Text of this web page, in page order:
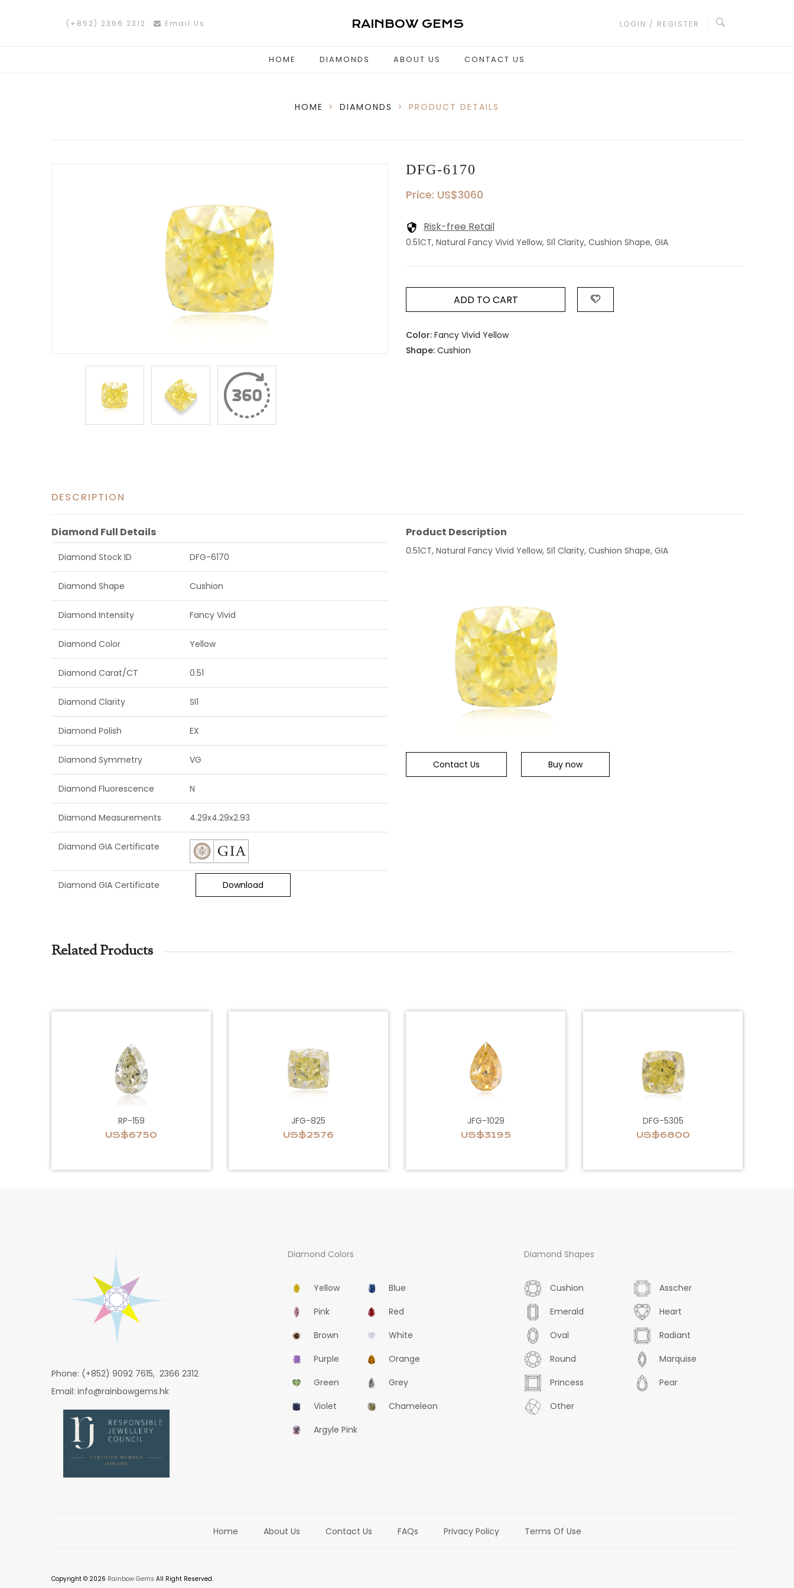
(+852) 2366 2312 Email Us RAINBOW GEMS LOGIN / REGISTER
HOME DIAMONDS ABOUT US CONTACT US
HOME > DIAMONDS > PRODUCT DETAILS
DFG-6170
Price: US$3060
Risk-free Retail
0.51CT, Natural Fancy Vivid Yellow, SI1 Clarity, Cushion Shape, GIA
ADD TO CART
Color: Fancy Vivid Yellow
Shape: Cushion
DESCRIPTION
Diamond Full Details
Diamond Stock ID DFG-6170
Diamond Shape Cushion
Diamond Intensity Fancy Vivid
Diamond Color Yellow
Diamond Carat/CT 0.51
Diamond Clarity SI1
Diamond Polish EX
Diamond Symmetry VG
Diamond Fluorescence N
Diamond Measurements 4.29x4.29x2.93
Diamond GIA Certificate
Diamond GIA Certificate Download
Product Description
0.51CT, Natural Fancy Vivid Yellow, SI1 Clarity, Cushion Shape, GIA
Contact Us Buy now
Related Products
RP-159
US$6750
JFG-825
US$2576
JFG-1029
US$3195
DFG-5305
US$6800
Phone: (+852) 9092 7615, 2366 2312
Email: info@rainbowgems.hk
Diamond Colors
Yellow
Blue
Pink
Red
Brown
White
Purple
Orange
Green
Grey
Violet
Chameleon
Argyle Pink
Diamond Shapes
Cushion
Asscher
Emerald
Heart
Oval
Radiant
Round
Marquise
Princess
Pear
Other
Home About Us Contact Us FAQs Privacy Policy Terms Of Use
Copyright © 2026 Rainbow Gems All Right Reserved.